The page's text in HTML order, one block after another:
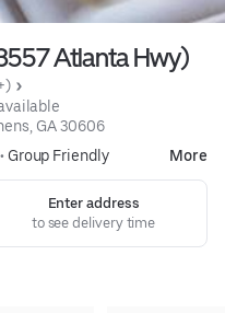
Atlanta Hwy)
GA 30606
• Group Friendly More
Enter address
to see delivery time